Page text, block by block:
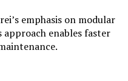
emphasis on modular
approach enables faster